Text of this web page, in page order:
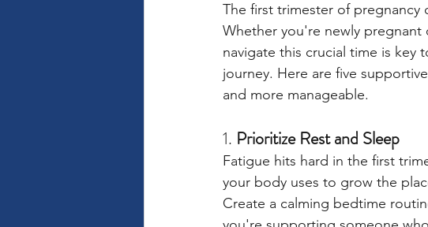
The first trimester of pregnancy
Whether you're newly
navigate this crucial time is key
journey. Here are five
and more manageable.
1. Prioritize Rest and Sleep
Fatigue hits hard in the first
your body uses to grow the
Create a calming bedtime